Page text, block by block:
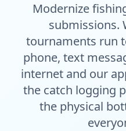
Modernize
submissions.
tournaments run
phone, text
internet and our
the catch logging
the physical